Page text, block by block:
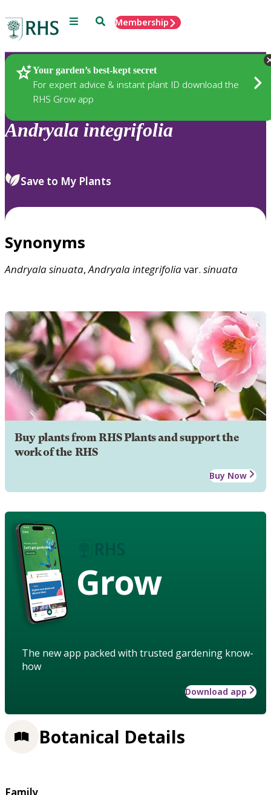
Menu SearchMembership
Your garden’s best-kept secret
For expert advice & instant plant ID download the
RHS Grow app
Plants
Andryala integrifolia
Save to My Plants
Synonyms
Andryalasinuata,Andryalaintegrifoliavar. sinuata
Buy plants from RHS Plants and support the
work of the RHS
Buy Now
Grow
The new app packed with trusted gardening know-
how
Download app
Botanical Details